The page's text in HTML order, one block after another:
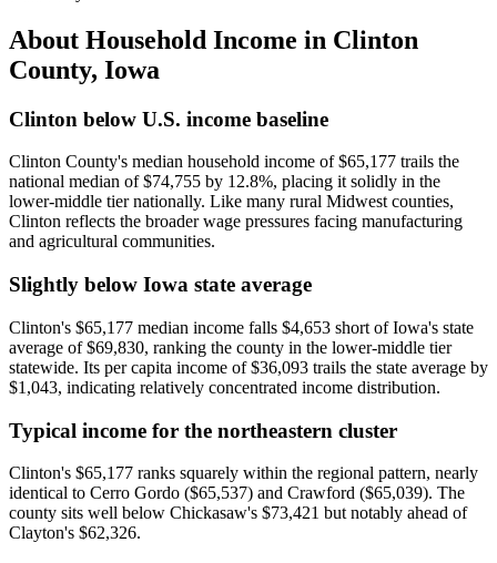
About Household Income in Clinton
County, Iowa
Clinton below U.S. income baseline
Clinton County's median household income of $65,177 trails the
national median of $74,755 by 12.8%, placing it solidly in the
lower-middle tier nationally. Like many rural Midwest counties,
Clinton reflects the broader wage pressures facing manufacturing
and agricultural communities.
Slightly below Iowa state average
Clinton's $65,177 median income falls $4,653 short of Iowa's state
average of $69,830, ranking the county in the lower-middle tier
statewide. Its per capita income of $36,093 trails the state average by
$1,043, indicating relatively concentrated income distribution.
Typical income for the northeastern cluster
Clinton's $65,177 ranks squarely within the regional pattern, nearly
identical to Cerro Gordo ($65,537) and Crawford ($65,039). The
county sits well below Chickasaw's $73,421 but notably ahead of
Clayton's $62,326.